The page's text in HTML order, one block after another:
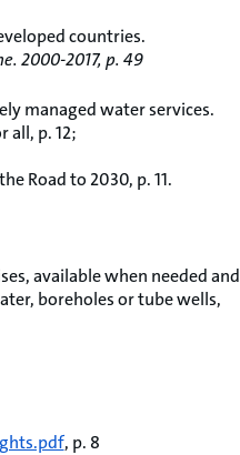
countries.
2000-2017, p. 49
managed water services.
all, p. 12;
Road to 2030, p. 11.
available when needed and
boreholes or tube wells,
, p. 8